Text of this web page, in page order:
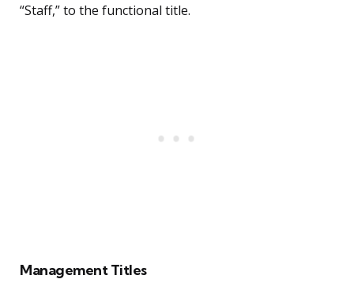
“Staff,” to the functional title.
Management Titles